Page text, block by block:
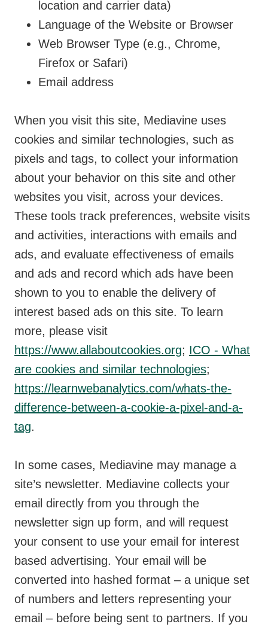
location and carrier data)
Language of the Website or Browser
Web Browser Type (e.g., Chrome,
Firefox or Safari)
Email address
When you visit this site, Mediavine uses
cookies and similar technologies, such as
pixels and tags, to collect your information
about your behavior on this site and other
websites you visit, across your devices.
These tools track preferences, website visits
and activities, interactions with emails and
ads, and evaluate effectiveness of emails
and ads and record which ads have been
shown to you to enable the delivery of
interest based ads on this site. To learn
more, please visit
https://www.allaboutcookies.org; ICO - What
are cookies and similar technologies;
https://learnwebanalytics.com/whats-the-
difference-between-a-cookie-a-pixel-and-a-
tag.
In some cases, Mediavine may manage a
site’s newsletter. Mediavine collects your
email directly from you through the
newsletter sign up form, and will request
your consent to use your email for interest
based advertising. Your email will be
converted into hashed format – a unique set
of numbers and letters representing your
email – before being sent to partners. If you